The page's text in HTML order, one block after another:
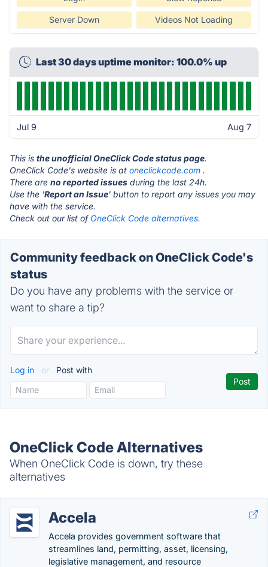
Server Down Videos Not Loading
Last 30 days uptime monitor: 100.0% up
Jul 9 Aug 7
This is the unofficial OneClick Code status page.
OneClick Code's website is at oneclickcode.com .
There are no reported issues during the last 24h.
Use the 'Report an Issue' button to report any issues you may
have with the service.
Check out our list of OneClick Code alternatives.
Community feedback on OneClick Code's
status
Do you have any problems with the service or
want to share a tip?
Log in or Post with
OneClick Code Alternatives
When OneClick Code is down, try these
alternatives
Accela
Accela provides government software that
streamlines land, permitting, asset, licensing,
legislative management, and resource